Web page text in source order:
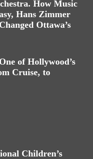
How Music
Hans Zimmer
Ottawa’s
of Hollywood’s
Cruise, to
Children’s